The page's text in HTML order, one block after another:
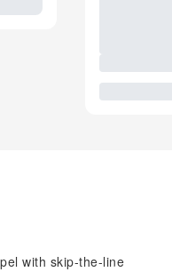
with skip-the-line